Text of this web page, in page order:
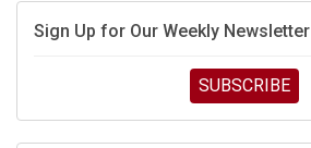
Sign Up for Our Weekly Newsletter
SUBSCRIBE